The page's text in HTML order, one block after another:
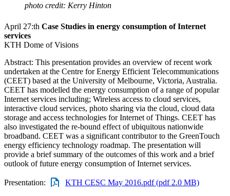
photo credit: Kerry Hinton
April 27:th Case Studies in energy consumption of Internet
services
KTH Dome of Visions
Abstract: This presentation provides an overview of recent work
undertaken at the Centre for Energy Efficient Telecommunications
(CEET) based at the University of Melbourne, Victoria, Australia.
CEET has modelled the energy consumption of a range of popular
Internet services including; Wireless access to cloud services,
interactive cloud services, photo sharing via the cloud, cloud data
storage and access technologies for Internet of Things. CEET has
also investigated the re-bound effect of ubiquitous nationwide
broadband. CEET was a significant contributor to the GreenTouch
energy efficiency technology roadmap. The presentation will
provide a brief summary of the outcomes of this work and a brief
outlook of future energy consumption of Internet services.
Presentation: KTH CESC May 2016.pdf (pdf 2.0 MB)